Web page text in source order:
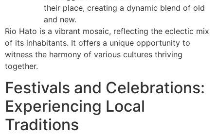
their place, creating a dynamic blend of old
and new.
Rio Hato is a vibrant mosaic, reflecting the eclectic mix
of its inhabitants. It offers a unique opportunity to
witness the harmony of various cultures thriving
together.
Festivals and Celebrations:
Experiencing Local
Traditions